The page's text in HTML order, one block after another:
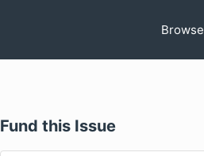
Browse
Fund this Issue